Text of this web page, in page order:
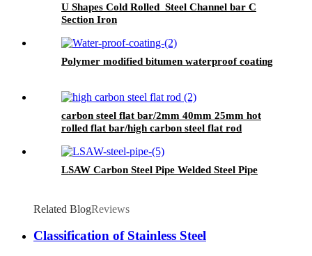
U Shapes Cold Rolled Steel Channel bar C
Section Iron
Polymer modified bitumen waterproof coating
carbon steel flat bar/2mm 40mm 25mm hot
rolled flat bar/high carbon steel flat rod
LSAW Carbon Steel Pipe Welded Steel Pipe
Related BlogReviews
Classification of Stainless Steel